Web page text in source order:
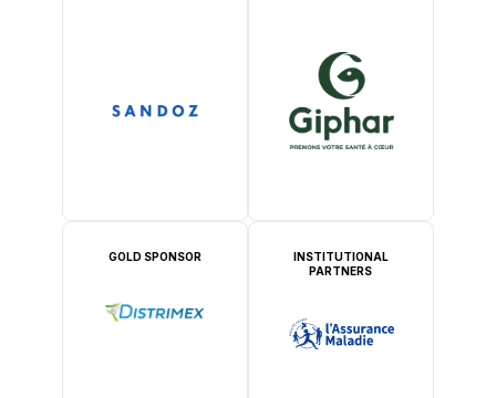
GOLD SPONSOR
INSTITUTIONAL
PARTNERS